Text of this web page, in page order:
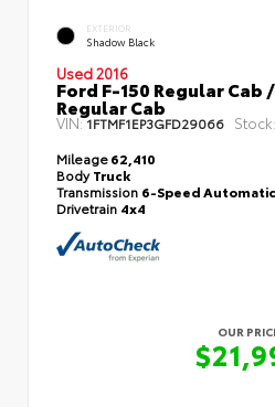
EXTERIOR
Shadow Black
Used 2016
Ford F-150 Regular Cab
Regular Cab
VIN:1FTMF1EP3GFD29066 Stock:
Mileage62,410
BodyTruck
Transmission 6-Speed
Drivetrain 4x4
OUR